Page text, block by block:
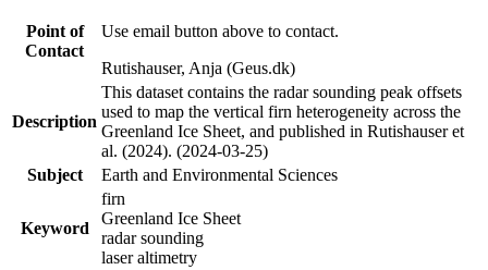
Point of
Contact
Use email button above to contact.
Rutishauser, Anja (Geus.dk)
Description
This dataset contains the radar sounding peak offsets
used to map the vertical firn heterogeneity across the
Greenland Ice Sheet, and published in Rutishauser et
al. (2024). (2024-03-25)
Subject
Earth and Environmental Sciences
Keyword
firn
Greenland Ice Sheet
radar sounding
laser altimetry